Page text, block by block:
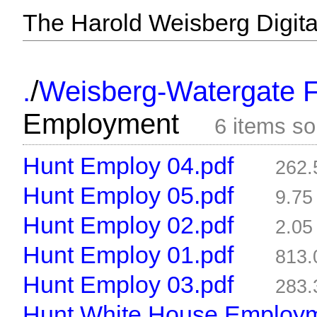
The Harold Weisberg
./Weisberg-Watergate
Employment
6 items
Hunt Employ 04.pdf
Hunt Employ 05.pdf
Hunt Employ 02.pdf
Hunt Employ 01.pdf
Hunt Employ 03.pdf